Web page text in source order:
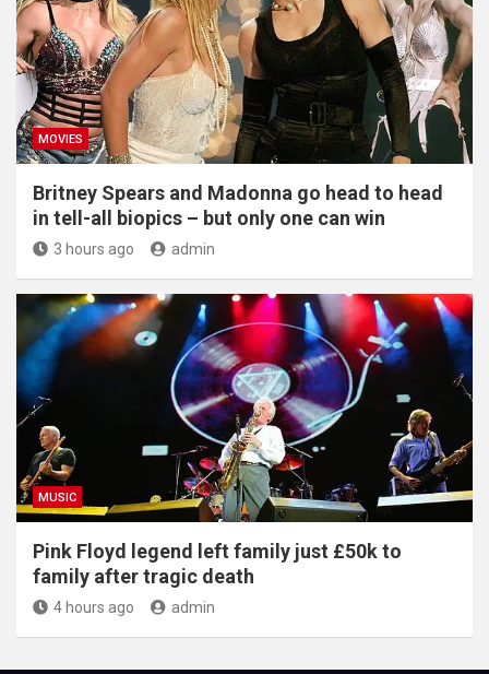
MOVIES
Britney Spears and Madonna go head to head
in tell-all biopics – but only one can win
3 hours ago admin
MUSIC
Pink Floyd legend left family just £50k to
family after tragic death
4 hours ago admin